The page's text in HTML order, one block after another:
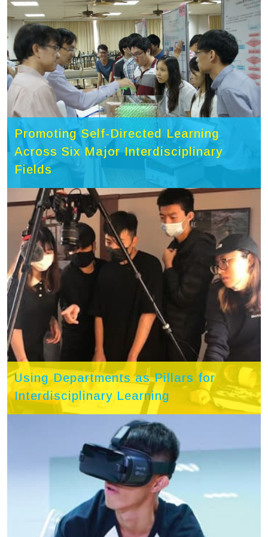
Promoting Self-Directed Learning
Across Six Major Interdisciplinary
Fields
Using Departments as Pillars for
Interdisciplinary Learning